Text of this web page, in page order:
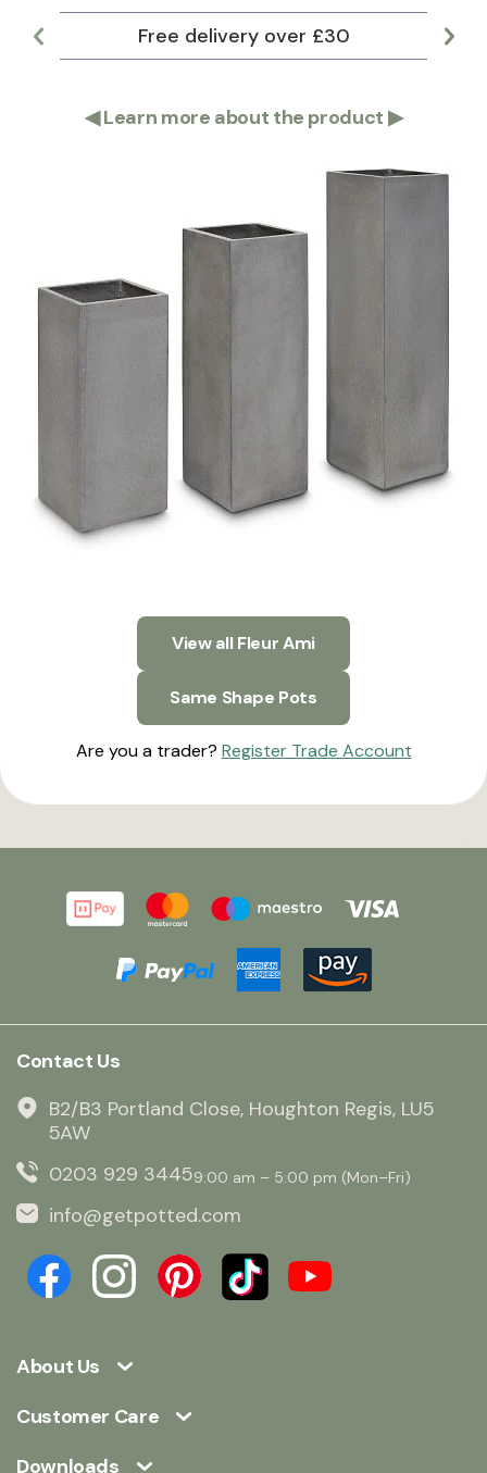
Free delivery over £30
◀Learn more about the product ▶
View all Fleur Ami
Same Shape Pots
Are you a trader? Register Trade Account
About Us
Customer Care
Downloads
Contact Us
B2/B3 Portland Close, Houghton Regis, LU5
5AW
0203 929 34459:00 am – 5:00 pm (Mon–Fri)
info@getpotted.com